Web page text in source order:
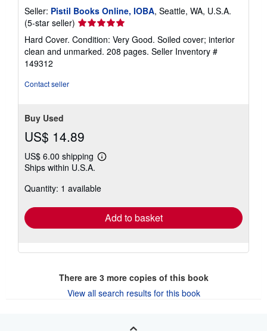
Seller: Pistil Books Online, IOBA, Seattle, WA, U.S.A.
(5-star seller) Seller
rating
5
out
Hard Cover. Condition: Very Good. Soiled cover; interior
clean and unmarked. 208 pages. Seller Inventory #
149312
Contact seller
Buy Used
US$ 14.89
US$ 6.00 shipping
Learn
shipping
Ships within U.S.A.
Quantity: 1 available
Add to basket
There are 3more copies of this book
View all search results for this book